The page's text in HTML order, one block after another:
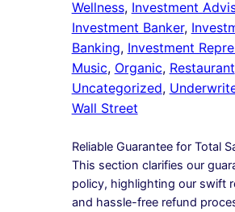
Wellness, Investment
Investment Banker,
Banking, Investment
Music, Organic, Restaurant
Uncategorized,
Wall Street
Reliable Guarantee for Total
This section clarifies our
policy, highlighting our swift
and hassle-free refund